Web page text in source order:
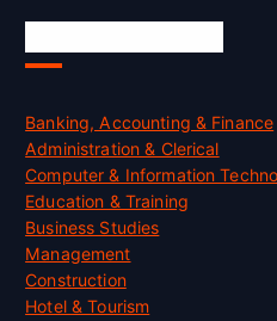
Banking, Accounting & Finance
Administration & Clerical
Computer & Information
Education & Training
Business Studies
Management
Construction
Hotel & Tourism